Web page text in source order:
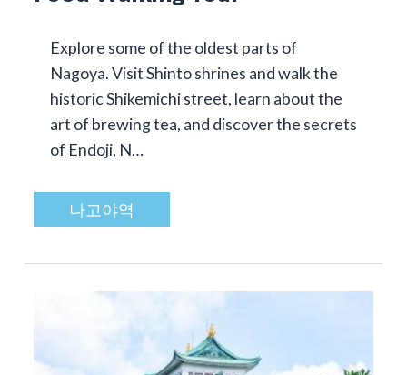
Explore some of the oldest parts of
Nagoya. Visit Shinto shrines and walk the
historic Shikemichi street, learn about the
art of brewing tea, and discover the secrets
of Endoji, N…
나고야역